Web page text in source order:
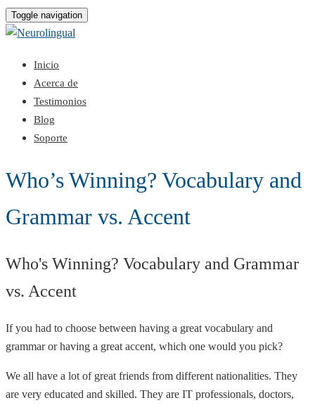
Toggle navigation
Inicio
Acerca de
Testimonios
Blog
Soporte
Who’s Winning? Vocabulary and
Grammar vs. Accent
Who's Winning? Vocabulary and Grammar
vs. Accent
If you had to choose between having a great vocabulary and
grammar or having a great accent, which one would you pick?
We all have a lot of great friends from different nationalities. They
are very educated and skilled. They are IT professionals, doctors,